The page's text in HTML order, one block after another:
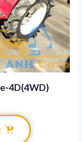
4D(4WD)